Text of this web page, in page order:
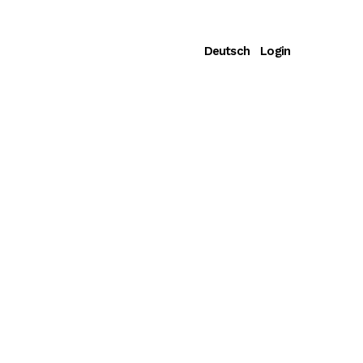
Deutsch Login